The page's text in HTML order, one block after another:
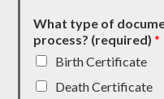
What type of
process? (required)*
Birth Certificate
Death Certificate